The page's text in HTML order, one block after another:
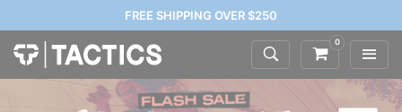
FREE SHIPPING OVER $250
0